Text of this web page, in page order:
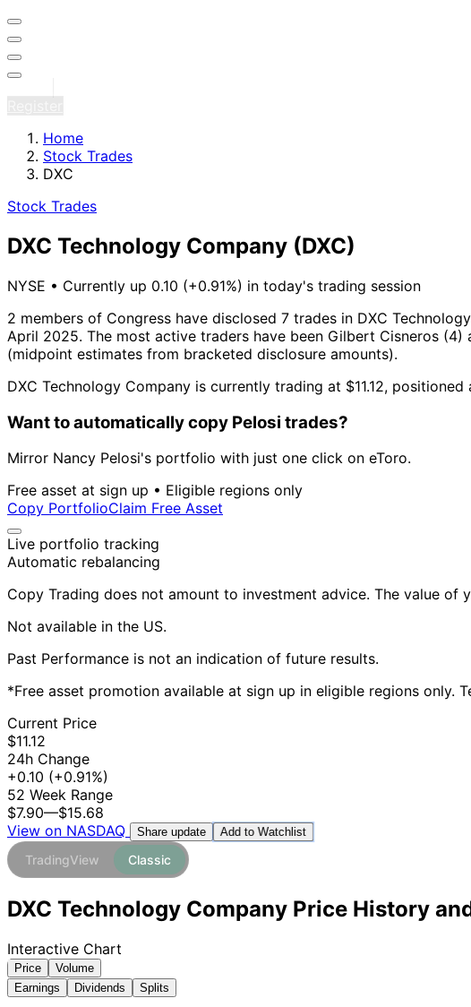
Home
Stock Trades
DXC
Stock Trades
DXC Technology Company (DXC)
NYSE • Currently up 0.10 (+0.91%) in today's trading session
2 members of Congress have disclosed 7 trades in DXC
April 2025. The most active traders have been Gilbert Cisneros (4)
(midpoint estimates from bracketed disclosure amounts).
DXC Technology Company is currently trading at $11.12,
Want to automatically copy Pelosi trades?
Mirror Nancy Pelosi's portfolio with just one click on eToro.
Free asset at sign up • Eligible regions only
Copy PortfolioClaim Free Asset
Live portfolio tracking
Automatic rebalancing
Copy Trading does not amount to investment advice. The value
Not available in the US.
Past Performance is not an indication of future results.
*Free asset promotion available at sign up in eligible regions only.
Current Price
$11.12
24h Change
+0.10 (+0.91%)
52 Week Range
$7.90—$15.68
View on NASDAQ
Share update Add to Watchlist
TradingView Classic
DXC Technology Company Price History
Interactive Chart
Price
Volume
Earnings
Dividends Splits